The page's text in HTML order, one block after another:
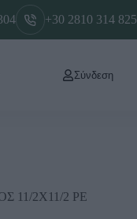
+30 2810 314 825
Σύνδεση
11/2Χ11/2 ΡΕ